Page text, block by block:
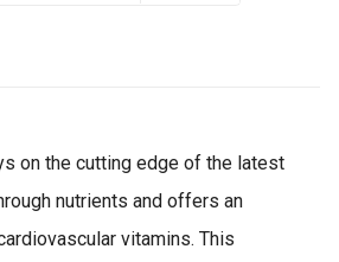
on the cutting edge of the latest
nutrients and offers an
vitamins. This